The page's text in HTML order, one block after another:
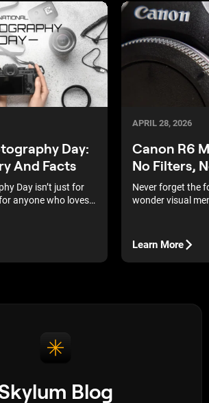
Day:
And Facts
Day isn’t just for
anyone who loves
APRIL 28, 2026
Canon R6
No Filters,
Never forget the
wonder visual
Learn More
Blog